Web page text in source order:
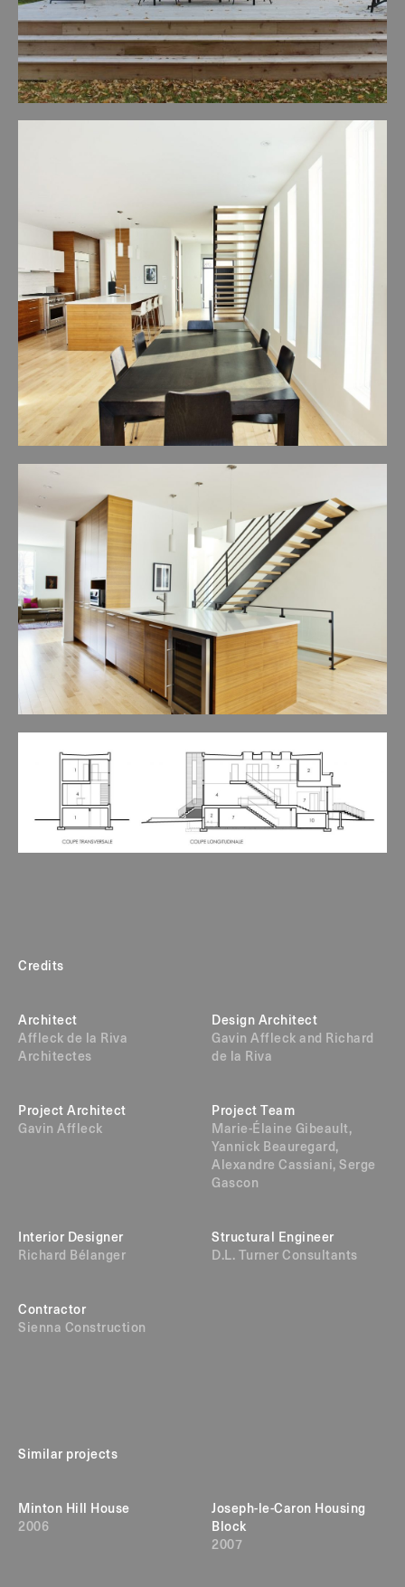
Credits
Architect
Affleck de la Riva
Architectes
Design Architect
Gavin Affleck and Richard
de la Riva
Project Architect
Gavin Affleck
Project Team
Marie-Élaine Gibeault,
Yannick Beauregard,
Alexandre Cassiani, Serge
Gascon
Interior Designer
Richard Bélanger
Structural Engineer
D.L. Turner Consultants
Contractor
Sienna Construction
Similar projects
Minton Hill House
2006
Joseph-le-Caron Housing
Block
2007